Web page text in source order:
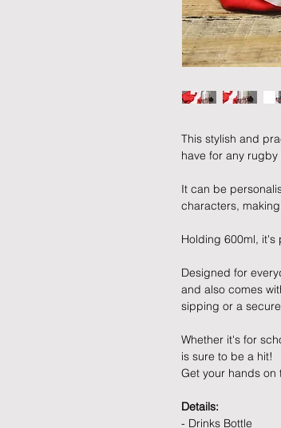
This stylish and
have for any rugby
It can be
characters,
Holding 600ml,
Designed for
and also comes
sipping or a
Whether it's for
is sure to be a hit!
Get your hands on
Details:
- Drinks Bottle